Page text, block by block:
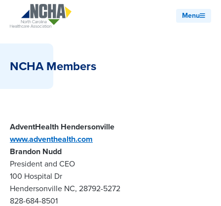
Menu
NCHA Members
AdventHealth Hendersonville
www.adventhealth.com
Brandon Nudd
President and CEO
100 Hospital Dr
Hendersonville NC, 28792-5272
828-684-8501